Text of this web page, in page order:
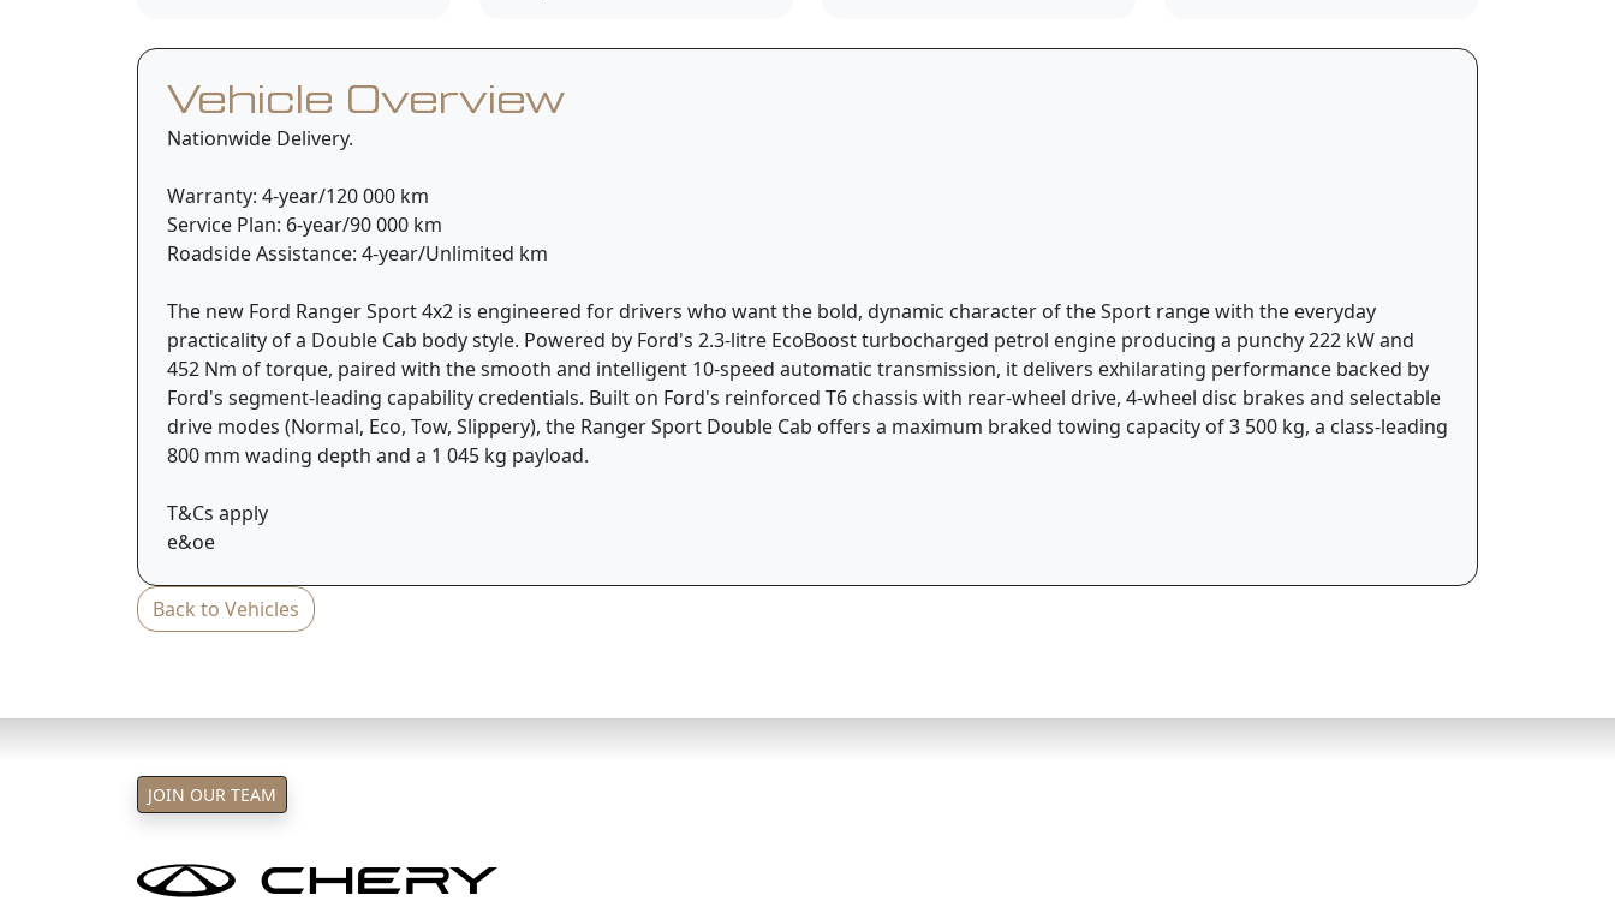
Vehicle Overview
Nationwide Delivery.
Warranty: 4-year/120 000 km
Service Plan: 6-year/90 000 km
Roadside Assistance: 4-year/Unlimited km
The new Ford Ranger Sport 4x2 is engineered for drivers who want the bold, dynamic character of the Sport range with the everyday
practicality of a Double Cab body style. Powered by Ford's 2.3-litre EcoBoost turbocharged petrol engine producing a punchy 222 kW and
452 Nm of torque, paired with the smooth and intelligent 10-speed automatic transmission, it delivers exhilarating performance backed by
Ford's segment-leading capability credentials. Built on Ford's reinforced T6 chassis with rear-wheel drive, 4-wheel disc brakes and selectable
drive modes (Normal, Eco, Tow, Slippery), the Ranger Sport Double Cab offers a maximum braked towing capacity of 3 500 kg, a class-leading
800 mm wading depth and a 1 045 kg payload.
T&Cs apply
e&oe
Back to Vehicles
JOIN OUR TEAM